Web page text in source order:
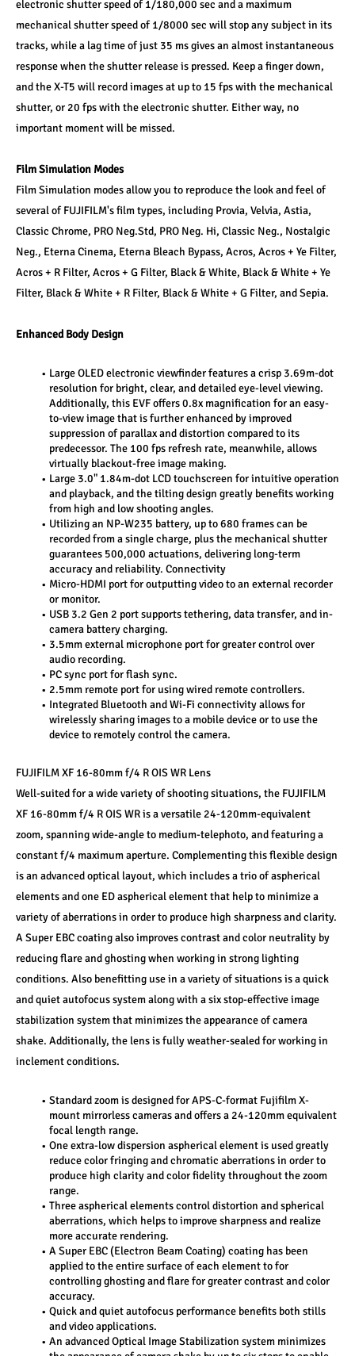
electronic shutter speed of 1/180,000 sec and a maximum
mechanical shutter speed of 1/8000 sec will stop any subject in its
tracks, while a lag time of just 35 ms gives an almost instantaneous
response when the shutter release is pressed. Keep a finger down,
and the X-T5 will record images at up to 15 fps with the mechanical
shutter, or 20 fps with the electronic shutter. Either way, no
important moment will be missed.
Film Simulation Modes
Film Simulation modes allow you to reproduce the look and feel of
several of FUJIFILM's film types, including Provia, Velvia, Astia,
Classic Chrome, PRO Neg.Std, PRO Neg. Hi, Classic Neg., Nostalgic
Neg., Eterna Cinema, Eterna Bleach Bypass, Acros, Acros + Ye Filter,
Acros + R Filter, Acros + G Filter, Black & White, Black & White + Ye
Filter, Black & White + R Filter, Black & White + G Filter, and Sepia.
Enhanced Body Design
Large OLED electronic viewfinder features a crisp 3.69m-dot
resolution for bright, clear, and detailed eye-level viewing.
Additionally, this EVF offers 0.8x magnification for an easy-
to-view image that is further enhanced by improved
suppression of parallax and distortion compared to its
predecessor. The 100 fps refresh rate, meanwhile, allows
virtually blackout-free image making.
Large 3.0" 1.84m-dot LCD touchscreen for intuitive operation
and playback, and the tilting design greatly benefits working
from high and low shooting angles.
Utilizing an NP-W235 battery, up to 680 frames can be
recorded from a single charge, plus the mechanical shutter
guarantees 500,000 actuations, delivering long-term
accuracy and reliability. Connectivity
Micro-HDMI port for outputting video to an external recorder
or monitor.
USB 3.2 Gen 2 port supports tethering, data transfer, and in-
camera battery charging.
3.5mm external microphone port for greater control over
audio recording.
PC sync port for flash sync.
2.5mm remote port for using wired remote controllers.
Integrated Bluetooth and Wi-Fi connectivity allows for
wirelessly sharing images to a mobile device or to use the
device to remotely control the camera.
FUJIFILM XF 16-80mm f/4 R OIS WR Lens
Well-suited for a wide variety of shooting situations, the FUJIFILM
XF 16-80mm f/4 R OIS WR is a versatile 24-120mm-equivalent
zoom, spanning wide-angle to medium-telephoto, and featuring a
constant f/4 maximum aperture. Complementing this flexible design
is an advanced optical layout, which includes a trio of aspherical
elements and one ED aspherical element that help to minimize a
variety of aberrations in order to produce high sharpness and clarity.
A Super EBC coating also improves contrast and color neutrality by
reducing flare and ghosting when working in strong lighting
conditions. Also benefitting use in a variety of situations is a quick
and quiet autofocus system along with a six stop-effective image
stabilization system that minimizes the appearance of camera
shake. Additionally, the lens is fully weather-sealed for working in
inclement conditions.
Standard zoom is designed for APS-C-format Fujifilm X-
mount mirrorless cameras and offers a 24-120mm equivalent
focal length range.
One extra-low dispersion aspherical element is used greatly
reduce color fringing and chromatic aberrations in order to
produce high clarity and color fidelity throughout the zoom
range.
Three aspherical elements control distortion and spherical
aberrations, which helps to improve sharpness and realize
more accurate rendering.
A Super EBC (Electron Beam Coating) coating has been
applied to the entire surface of each element to for
controlling ghosting and flare for greater contrast and color
accuracy.
Quick and quiet autofocus performance benefits both stills
and video applications.
An advanced Optical Image Stabilization system minimizes